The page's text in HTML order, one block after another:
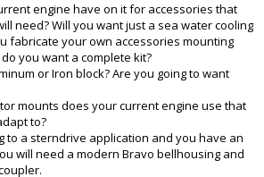
engine have on it for accessories that
need? Will you want just a sea water cooling
fabricate your own accessories mounting
you want a complete kit?
or Iron block? Are you going to want
mounts does your current engine use that
to?
to a sterndrive application and you have an
will need a modern Bravo bellhousing and